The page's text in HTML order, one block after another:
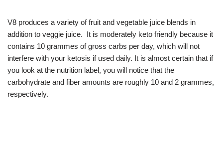
V8 produces a variety of fruit and vegetable juice blends in
addition to veggie juice. It is moderately keto friendly because it
contains 10 grammes of gross carbs per day, which will not
interfere with your ketosis if used daily. It is almost certain that if
you look at the nutrition label, you will notice that the
carbohydrate and fiber amounts are roughly 10 and 2 grammes,
respectively.